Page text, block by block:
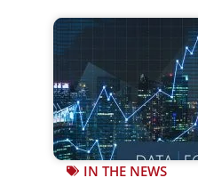
IN THE NEWS